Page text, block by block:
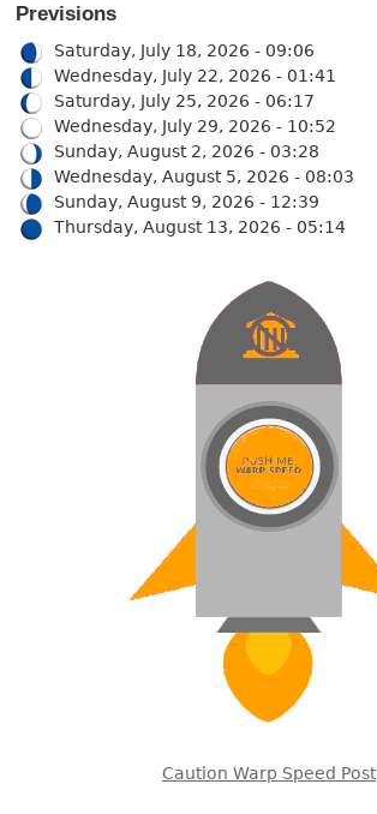
Previsions
Saturday, July 18, 2026 - 09:06
Wednesday, July 22, 2026 - 01:41
Saturday, July 25, 2026 - 06:17
Wednesday, July 29, 2026 - 10:52
Sunday, August 2, 2026 - 03:28
Wednesday, August 5, 2026 - 08:03
Sunday, August 9, 2026 - 12:39
Thursday, August 13, 2026 - 05:14
Caution Warp Speed Post